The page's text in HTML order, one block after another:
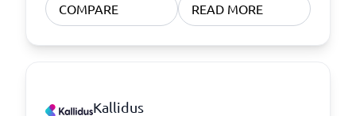
COMPARE READ MORE
Kallidus